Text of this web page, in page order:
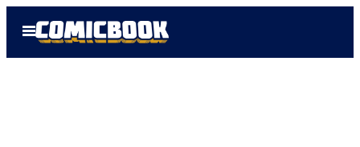
Open
Menu